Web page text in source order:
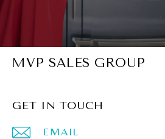
MVP SALES GROUP
GET IN TOUCH
EMAIL